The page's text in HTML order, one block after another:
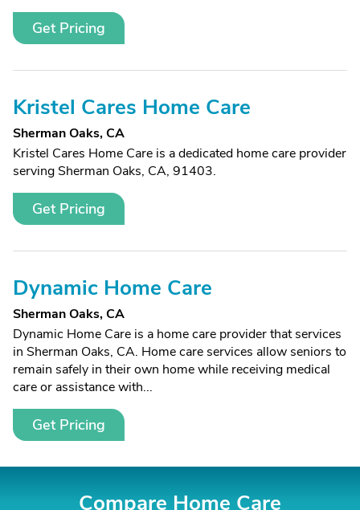
Get Pricing
Kristel Cares Home Care
Sherman Oaks, CA
Kristel Cares Home Care is a dedicated home care provider
serving Sherman Oaks, CA, 91403.
Get Pricing
Dynamic Home Care
Sherman Oaks, CA
Dynamic Home Care is a home care provider that services
in Sherman Oaks, CA. Home care services allow seniors to
remain safely in their own home while receiving medical
care or assistance with...
Get Pricing
Compare Home Care